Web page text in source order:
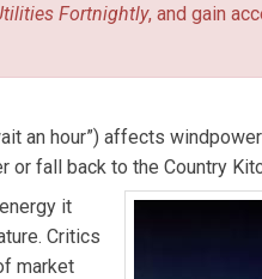
Fortnightly, and gain
an hour”) affects
fall back to the Country
it
Critics
market